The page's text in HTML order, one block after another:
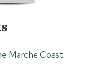
Marche Coast